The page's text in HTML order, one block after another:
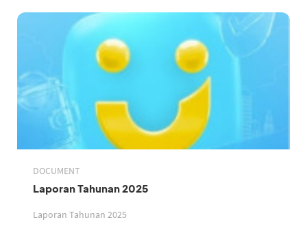
DOCUMENT
Laporan Tahunan 2025
Laporan Tahunan 2025